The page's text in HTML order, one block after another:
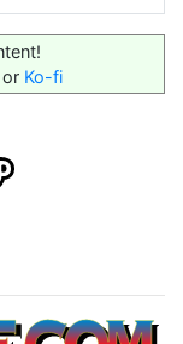
or Ko-fi